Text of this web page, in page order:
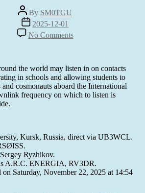
Post
author
By SM0TGU
Post
date
2025-12-01
No Commentson
ARISS
12-
01
the world may listen in on contacts
in schools and allowing students to
cosmonauts aboard the International
frequency on which to listen is
Kursk, Russia, direct via UB3WCL.
Ryzhikov.
A.R.C. ENERGIA, RV3DR.
on Saturday, November 22, 2025 at 14:54